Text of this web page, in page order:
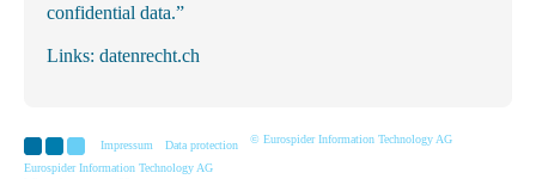
confidential data.”
Links: datenrecht.ch
Impressum Data protection © Eurospider Information Technology AG
Eurospider Information Technology AG